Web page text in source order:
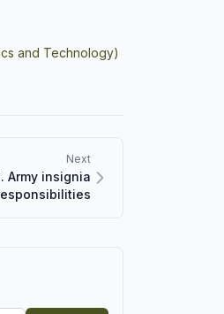
and Technology)
Next
Army insignia